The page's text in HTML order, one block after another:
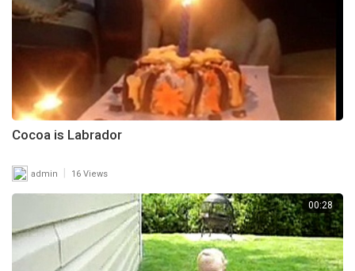
Cocoa is Labrador
admin 16 Views
00:28